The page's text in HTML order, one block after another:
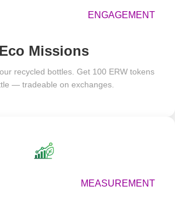
ENGAGEMENT
Eco Missions
recycled bottles. Get 100 ERW tokens
— tradeable on exchanges.
MEASUREMENT